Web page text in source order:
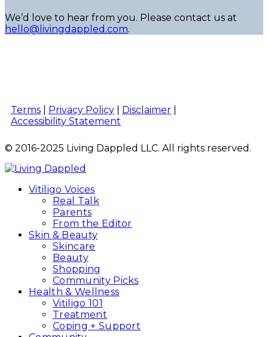
We’d love to hear from you. Please contact us at
hello@livingdappled.com.
Terms Privacy Policy Disclaimer
Accessibility Statement
© 2016-2025 Living Dappled LLC. All rights reserved.
Vitiligo Voices
Real Talk
Parents
From the Editor
Skin & Beauty
Skincare
Beauty
Shopping
Community Picks
Health & Wellness
Vitiligo 101
Treatment
Coping + Support